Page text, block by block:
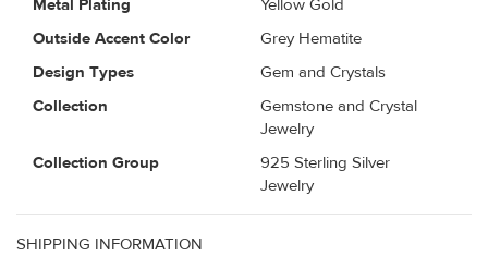
Metal Plating
Yellow Gold
Outside Accent Color
Grey Hematite
Design Types
Gem and Crystals
Collection
Gemstone and Crystal
Jewelry
Collection Group
925 Sterling Silver
Jewelry
SHIPPING INFORMATION